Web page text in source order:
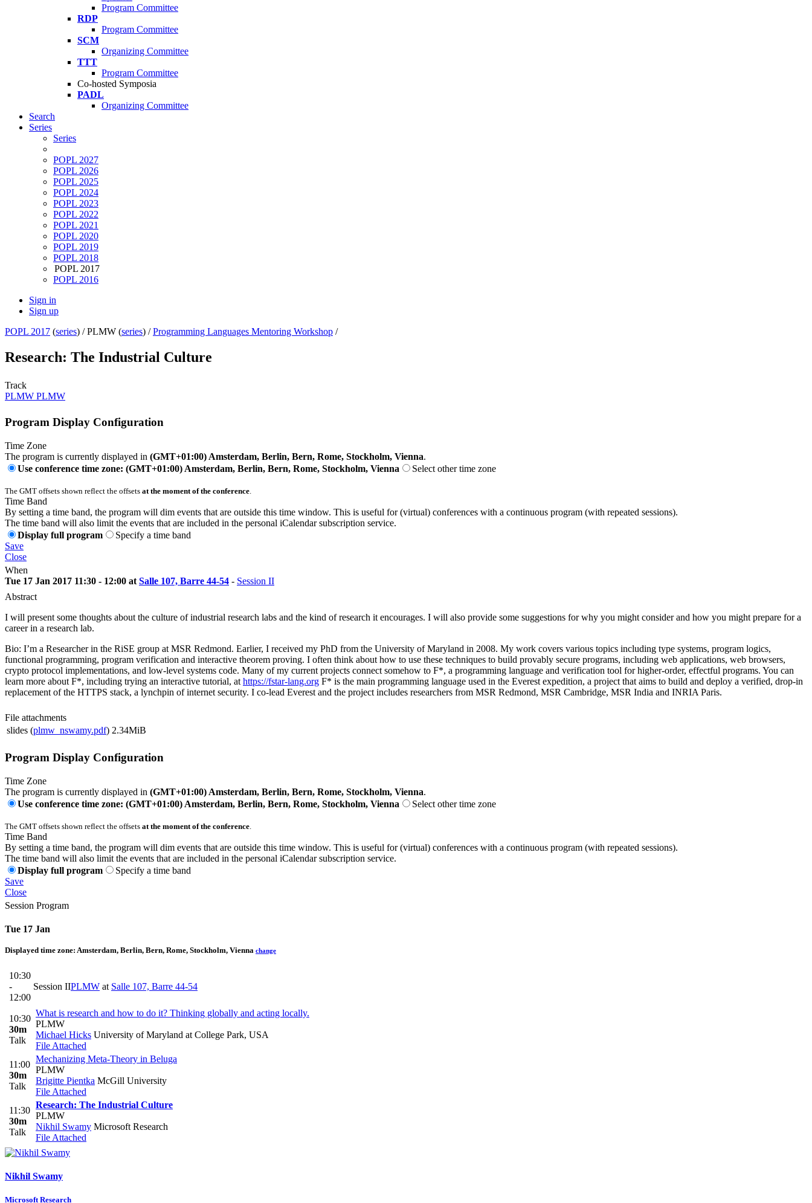
Program Committee
RDP
Program Committee
SCM
Organizing Committee
TTT
Program Committee
Co-hosted Symposia
PADL
Organizing Committee
Search
Series
Series
POPL 2027
POPL 2026
POPL 2025
POPL 2024
POPL 2023
POPL 2022
POPL 2021
POPL 2020
POPL 2019
POPL 2018
POPL 2017
POPL 2016
Sign in
Sign up
POPL 2017 (series) /PLMW (series) /Programming Languages Mentoring Workshop /
Research: The Industrial Culture
Track
PLMW PLMW
Program Display Configuration
Time Zone
The program is currently displayed in (GMT+01:00) Amsterdam, Berlin, Bern, Rome, Stockholm, Vienna.
Use conference time zone: (GMT+01:00) Amsterdam, Berlin, Bern, Rome, Stockholm, Vienna
Select other time zone
The GMT offsets shown reflect the offsets at the moment of the conference
Time Band
By setting a time band, the program will dim events that are outside this time window. This is useful for (virtual) conferences with a continuous program (with repeated sessions).
The time band will also limit the events that are included in the personal iCalendar subscription service.
Display full program
Specify a time band
Save
Close
When
Tue 17 Jan 2017 11:30 - 12:00 at Salle 107, Barre 44-54 - Session II
Abstract
I will present some thoughts about the culture of industrial research labs and the kind of research it encourages. I will also provide some suggestions for why you might consider and how you might prepare for a
career in a research lab.
Bio: I’m a Researcher in the RiSE group at MSR Redmond. Earlier, I received my PhD from the University of Maryland in 2008. My work covers various topics including type systems, program logics,
functional programming, program verification and interactive theorem proving. I often think about how to use these techniques to build provably secure programs, including web applications, web browsers,
crypto protocol implementations, and low-level systems code. Many of my current projects connect somehow to F*, a programming language and verification tool for higher-order, effectful programs. You can
learn more about F*, including trying an interactive tutorial, at https://fstar-lang.org F* is the main programming language used in the Everest expedition, a project that aims to build and deploy a verified, drop-in
replacement of the HTTPS stack, a lynchpin of internet security. I co-lead Everest and the project includes researchers from MSR Redmond, MSR Cambridge, MSR India and INRIA Paris.
File attachments
slides (plmw_nswamy.pdf) 2.34MiB
Program Display Configuration
Time Zone
The program is currently displayed in (GMT+01:00) Amsterdam, Berlin, Bern, Rome, Stockholm, Vienna.
Use conference time zone: (GMT+01:00) Amsterdam, Berlin, Bern, Rome, Stockholm, Vienna
Select other time zone
The GMT offsets shown reflect the offsets at the moment of the conference.
Time Band
By setting a time band, the program will dim events that are outside this time window. This is useful for (virtual) conferences with a continuous program (with repeated sessions).
The time band will also limit the events that are included in the personal iCalendar subscription service.
Display full program
Specify a time band
Save
Close
Session Program
Tue 17 Jan
Displayed time zone: Amsterdam, Berlin, Bern, Rome, Stockholm, Vienna change
10:30
-
12:00
Session IIPLMW at Salle 107, Barre 44-54
10:30
30m
Talk
What is research and how to do it? Thinking globally and acting locally.
PLMW
Michael Hicks University of Maryland at College Park, USA
File Attached
11:00
30m
Talk
Mechanizing Meta-Theory in Beluga
PLMW
Brigitte Pientka McGill University
File Attached
11:30
30m
Talk
Research: The Industrial Culture
PLMW
Nikhil Swamy Microsoft Research
File Attached
Nikhil Swamy
Microsoft Research